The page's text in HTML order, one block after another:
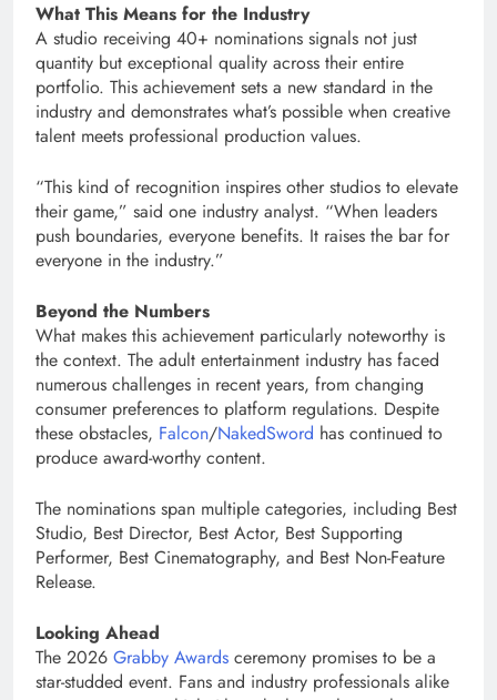
What This Means for the Industry
A studio receiving 40+ nominations signals not just
quantity but exceptional quality across their entire
portfolio. This achievement sets a new standard in the
industry and demonstrates what’s possible when creative
talent meets professional production values.
“This kind of recognition inspires other studios to elevate
their game,” said one industry analyst. “When leaders
push boundaries, everyone benefits. It raises the bar for
everyone in the industry.”
Beyond the Numbers
What makes this achievement particularly noteworthy is
the context. The adult entertainment industry has faced
numerous challenges in recent years, from changing
consumer preferences to platform regulations. Despite
these obstacles, Falcon/NakedSword has continued to
produce award-worthy content.
The nominations span multiple categories, including Best
Studio, Best Director, Best Actor, Best Supporting
Performer, Best Cinematography, and Best Non-Feature
Release.
Looking Ahead
The 2026 Grabby Awards ceremony promises to be a
star-studded event. Fans and industry professionals alike